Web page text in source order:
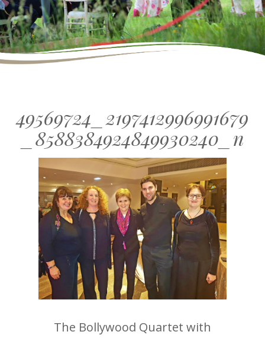
49569724_2197412996991679
_8588384924849930240_n
The Bollywood Quartet with